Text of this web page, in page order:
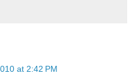
at 2:42 PM